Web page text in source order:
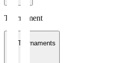
Tournament
All Tournaments